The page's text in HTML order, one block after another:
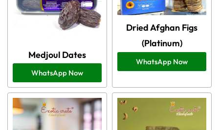
Medjoul Dates
WhatsApp Now
Dried Afghan Figs
(Platinum)
WhatsApp Now